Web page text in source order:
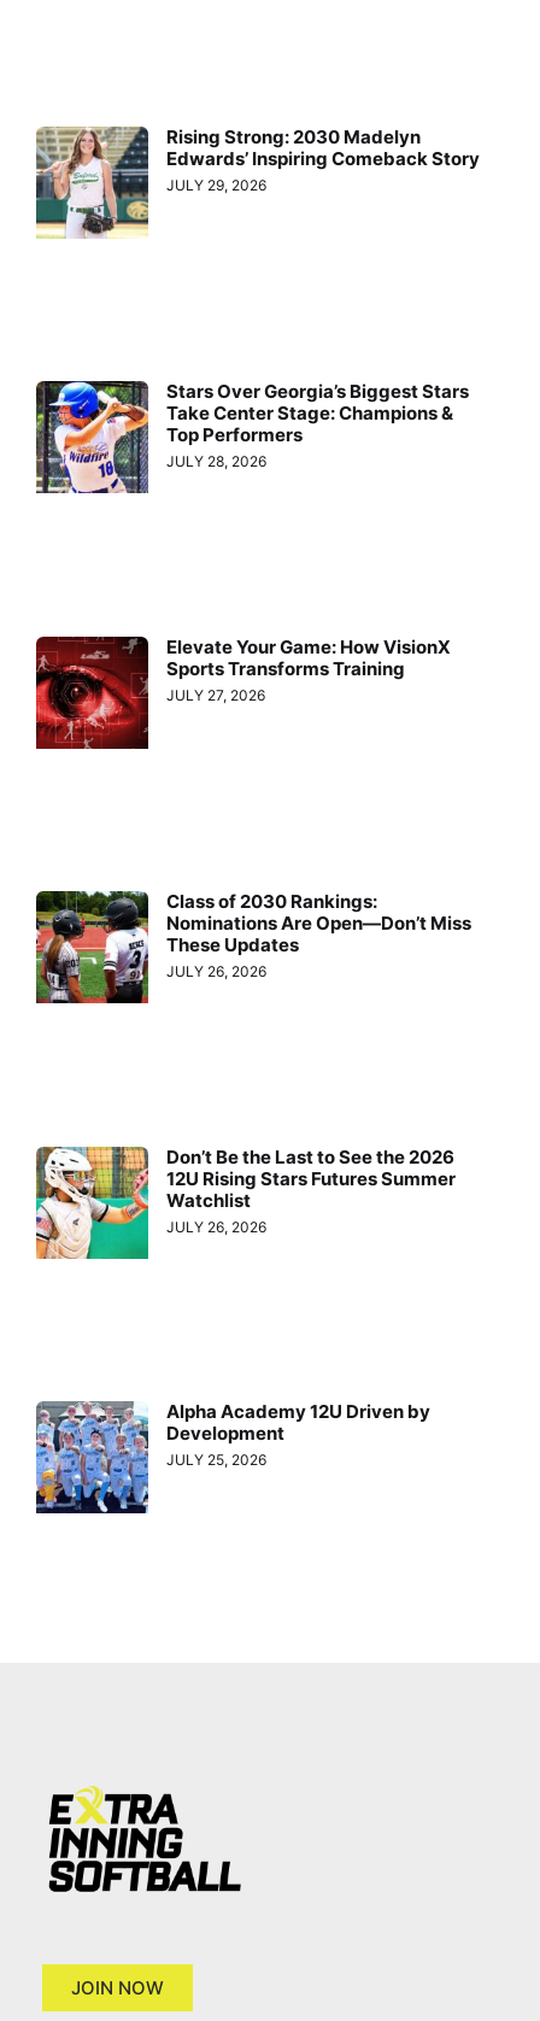
Rising Strong: 2030 Madelyn
Edwards’ Inspiring Comeback Story
JULY 29, 2026
Stars Over Georgia’s Biggest Stars
Take Center Stage: Champions &
Top Performers
JULY 28, 2026
Elevate Your Game: How VisionX
Sports Transforms Training
JULY 27, 2026
Class of 2030 Rankings:
Nominations Are Open—Don’t Miss
These Updates
JULY 26, 2026
Don’t Be the Last to See the 2026
12U Rising Stars Futures Summer
Watchlist
JULY 26, 2026
Alpha Academy 12U Driven by
Development
JULY 25, 2026
JOIN NOW